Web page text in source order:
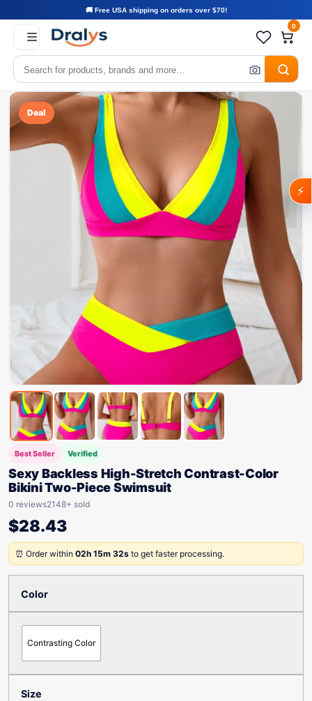
🚚 Free USA shipping on orders over $70!
0
Deal
Best Seller Verified
Sexy Backless High-Stretch Contrast-Color
Bikini Two-Piece Swimsuit
0 reviews2148+ sold
$28.43
⏰ Order within 02h 15m 32s to get faster processing.
Color
Contrasting Color
Size
⚡